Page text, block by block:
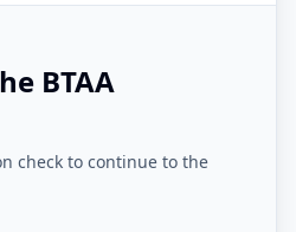
BTAA
check to continue to the